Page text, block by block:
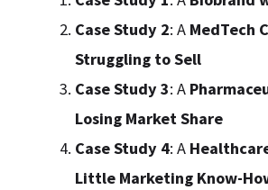
Case Study 2: A MedTech
Struggling to Sell
Case Study 3: A
Losing Market Share
Case Study 4: A
Little Marketing Know-